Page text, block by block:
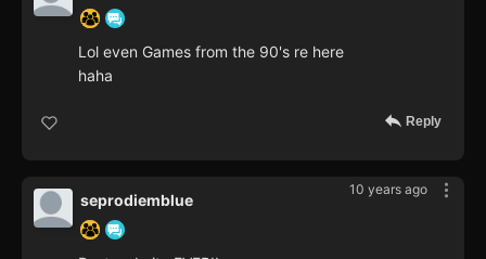
Lol even Games from the 90's re here
haha
Reply
10 years ago
seprodiemblue